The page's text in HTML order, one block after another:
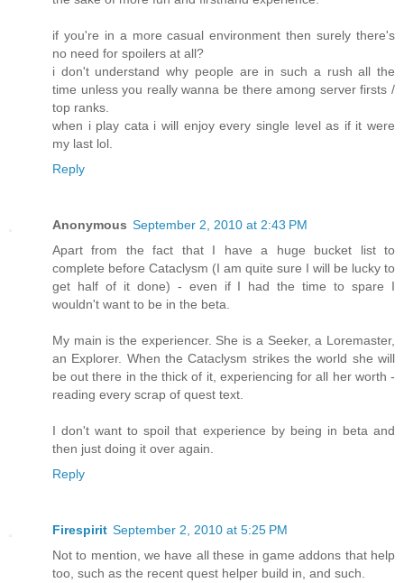
if you're in a more casual environment then surely there's
no need for spoilers at all?
i don't understand why people are in such a rush all the
time unless you really wanna be there among server firsts /
top ranks.
when i play cata i will enjoy every single level as if it were
my last lol.
Reply
Anonymous September 2, 2010 at 2:43 PM
Apart from the fact that I have a huge bucket list to
complete before Cataclysm (I am quite sure I will be lucky to
get half of it done) - even if I had the time to spare I
wouldn't want to be in the beta.
My main is the experiencer. She is a Seeker, a Loremaster,
an Explorer. When the Cataclysm strikes the world she will
be out there in the thick of it, experiencing for all her worth -
reading every scrap of quest text.
I don't want to spoil that experience by being in beta and
then just doing it over again.
Reply
Firespirit September 2, 2010 at 5:25 PM
Not to mention, we have all these in game addons that help
too, such as the recent quest helper build in, and such.